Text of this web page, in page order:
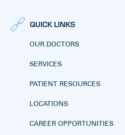
QUICK LINKS
OUR DOCTORS
SERVICES
PATIENT RESOURCES
LOCATIONS
CAREER OPPORTUNITIES